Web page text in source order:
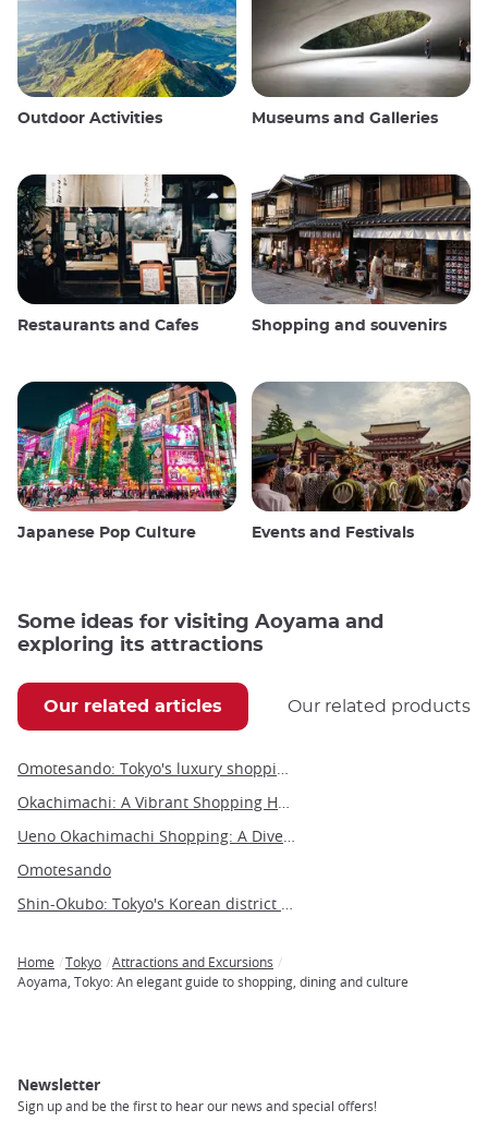
Outdoor Activities Museums and Galleries
Restaurants and Cafes Shopping and souvenirs
Japanese Pop Culture Events and Festivals
Some ideas for visiting Aoyama and
exploring its attractions
Our related articles Our related products
Omotesando: Tokyo's luxury shopping boulevard and architectural wonder
Okachimachi: A Vibrant Shopping Hub in the Heart of Tokyo
Ueno Okachimachi Shopping: A Diverse Urban Experience
Omotesando
Shin-Okubo: Tokyo's Korean district vibrates to the sounds of K-pop
Breadcrumb
Home Tokyo
Attractions and Excursions
Aoyama, Tokyo: An elegant guide to shopping, dining and culture
Newsletter
Sign up and be the first to hear our news and special offers!